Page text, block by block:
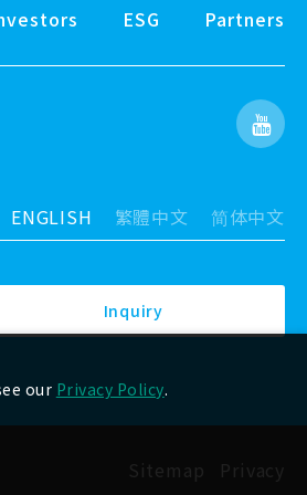
ESG Partners
ENGLISH 繁體中文 简体中文
Inquiry
Sitemap Privacy
our Privacy Policy.